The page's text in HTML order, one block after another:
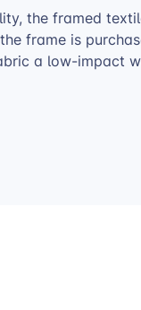
the framed
frame is
a low-impact